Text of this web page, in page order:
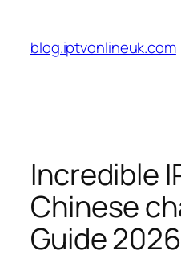
content
blog.iptvonlineuk.com
Incredible
Chinese
Guide 2026